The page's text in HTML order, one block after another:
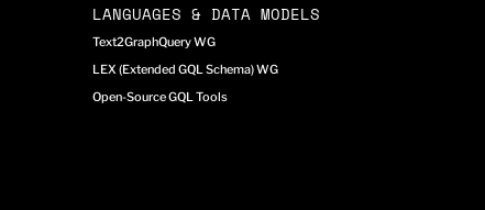
LANGUAGES & DATA MODELS
Text2GraphQuery WG
LEX (Extended GQL Schema) WG
Open-Source GQL Tools